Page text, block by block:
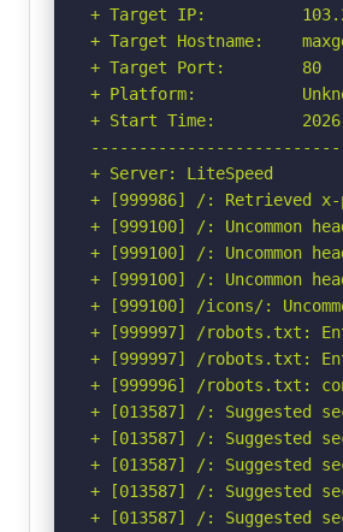
+ Target IP:
+ Target Hostname:
+ Target Port:        80
+ Platform:
+ Start Time:         2026-
+ Server: LiteSpeed
+ [999986] /: Retrieved x-
+ [999100] /: Uncommon
+ [999100] /: Uncommon
+ [999100] /: Uncommon
+ [999100] /icons/:
+ [999997] /robots.txt:
+ [999997] /robots.txt:
+ [999996] /robots.txt:
+ [013587] /: Suggested
+ [013587] /: Suggested
+ [013587] /: Suggested
+ [013587] /: Suggested
+ [013587] /: Suggested